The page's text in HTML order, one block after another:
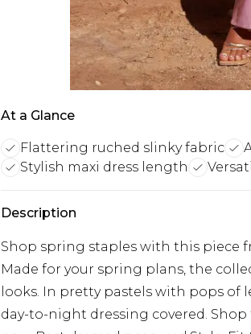
At a Glance
Flattering ruched slinky fabric
Stylish maxi dress length
Description
Shop spring staples with this piece
Made for your spring plans, the
looks. In pretty pastels with pops of
day-to-night dressing covered.